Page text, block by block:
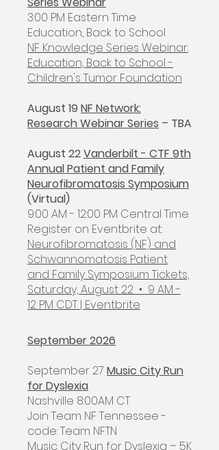
3:00 PM Eastern Time
Education, Back to School
NF Knowledge Series Webinar:
Education, Back to School -
Children's Tumor Foundation
​August 19 NF Network:
Research Webinar Series – TBA
August 22Vanderbilt - CTF 9th
Annual Patient and Family
Neurofibromatosis Symposium
(Virtual)
9:00 AM - 12:00 PM Central Time
​Register on Eventbrite at:
Neurofibromatosis (NF) and
Schwannomatosis Patient
and Family Symposium Tickets,
Saturday, August 22 • 9 AM -
12 PM CDT | Eventbrite
September 2026
September 27 Music City Run
for Dyslexia
Nashville 8:00AM CT
Join Team NF Tennessee -
code: Team NFTN
Music City Run for Dyslexia – 5K